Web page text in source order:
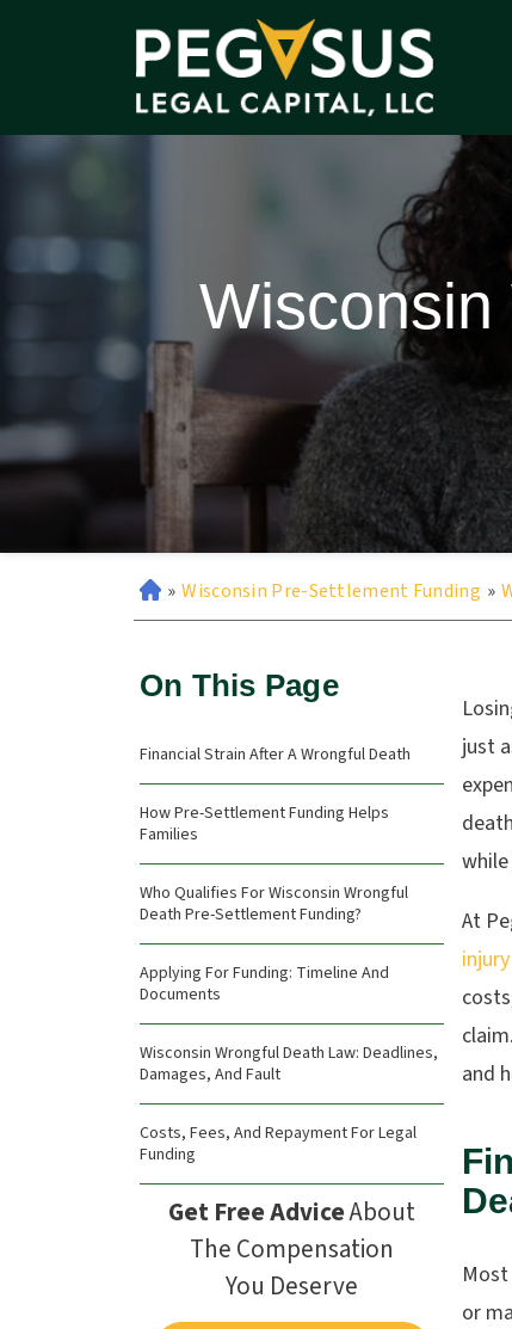
» Wisconsin Pre-Settlement Funding »
On This Page
Financial Strain After A Wrongful Death
How Pre-Settlement Funding Helps
Families
Who Qualifies For Wisconsin Wrongful
Death Pre-Settlement Funding?
Applying For Funding: Timeline And
Documents
Wisconsin Wrongful Death Law: Deadlines,
Damages, And Fault
Costs, Fees, And Repayment For Legal
Funding
Get Free AdviceAbout
The Compensation
You Deserve
just
At
and
or